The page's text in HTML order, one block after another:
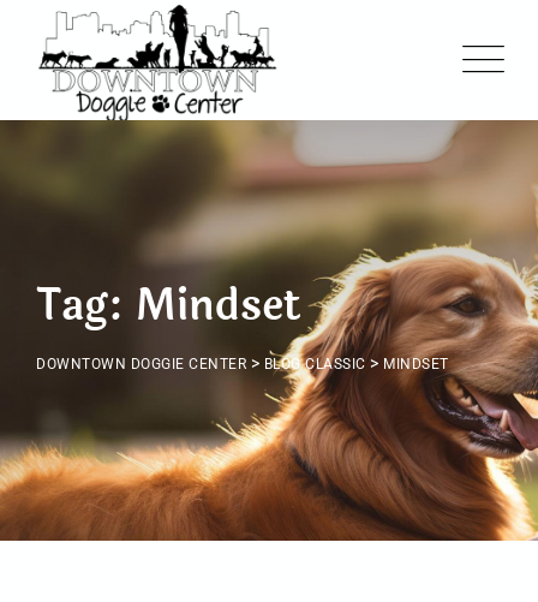
content
Tag: Mindset
DOWNTOWN DOGGIE CENTER > BLOG CLASSIC > MINDSET